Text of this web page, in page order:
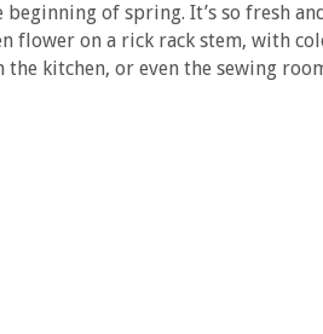
beginning of spring. It’s so fresh
flower on a rick rack stem, with
the kitchen, or even the sewing